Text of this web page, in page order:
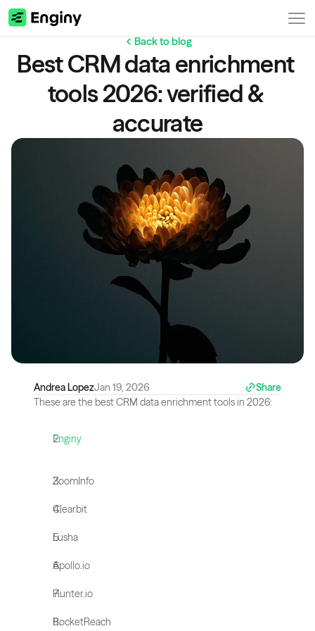
Back to blog
Best CRM data enrichment
tools 2026: verified &
accurate
Andrea LopezJan 19, 2026
Share
These are the best CRM data enrichment tools in 2026:
Enginy
ZoomInfo
Clearbit
Lusha
Apollo.io
Hunter.io
RocketReach